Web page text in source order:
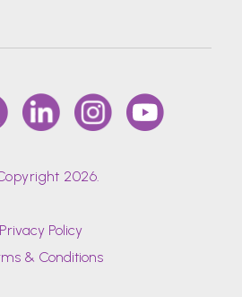
Nanavati College Of
2026.
Privacy Policy
& Conditions